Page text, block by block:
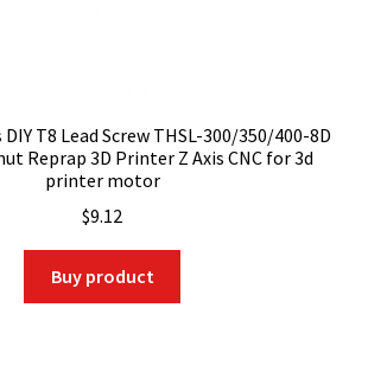
T8 Lead Screw THSL-300/350/400-8D
Reprap 3D Printer Z Axis CNC for 3d
printer motor
$9.12
Buy product